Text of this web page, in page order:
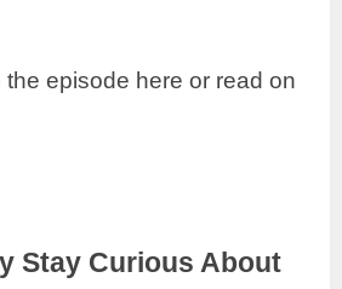
the episode here or read on
Stay Curious About